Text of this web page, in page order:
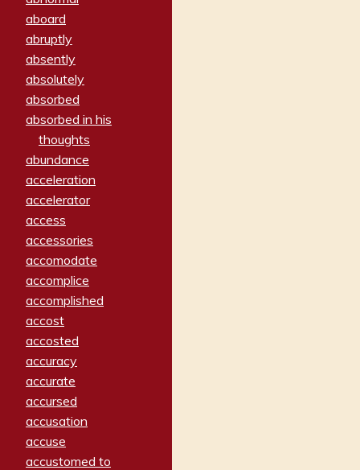
aboard
abruptly
absently
absolutely
absorbed
absorbed in his
thoughts
abundance
acceleration
accelerator
access
accessories
accomodate
accomplice
accomplished
accost
accosted
accuracy
accurate
accursed
accusation
accuse
accustomed to